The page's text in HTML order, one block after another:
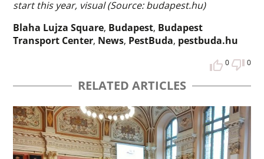
start this year, visual (Source: budapest.hu)
Blaha Lujza Square, Budapest, Budapest
Transport Center, News, PestBuda, pestbuda.hu
0 0
RELATED ARTICLES